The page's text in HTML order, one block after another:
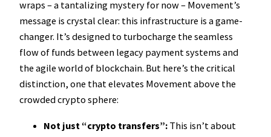
wraps – a tantalizing mystery for now – Movement’s
message is crystal clear: this infrastructure is a game-
changer. It’s designed to turbocharge the seamless
flow of funds between legacy payment systems and
the agile world of blockchain. But here’s the critical
distinction, one that elevates Movement above the
crowded crypto sphere:
Not just “crypto transfers”: This isn’t about